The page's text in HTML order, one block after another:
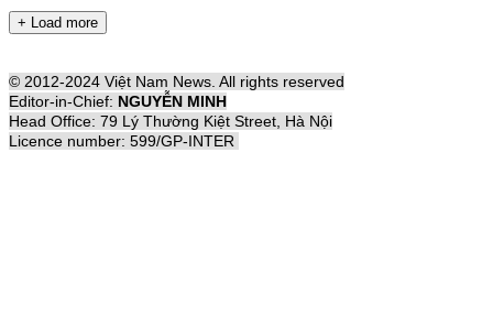
+ Load more
© 2012-2024 Việt Nam News. All rights reserved
Editor-in-Chief: NGUYỄN MINH
Head Office: 79 Lý Thường Kiệt Street, Hà Nội
Licence number: 599/GP-INTER